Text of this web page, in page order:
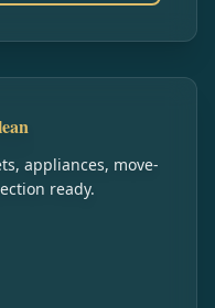
appliances, move-
ready.